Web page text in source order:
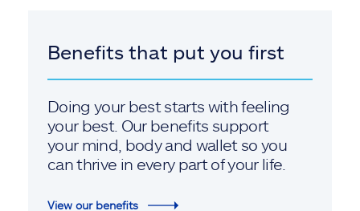
Benefits that put you first
Doing your best starts with feeling
your best. Our benefits support
your mind, body and wallet so you
can thrive in every part of your life.
View our benefits